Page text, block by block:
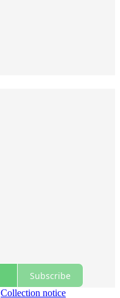
Subscribe
Collection notice